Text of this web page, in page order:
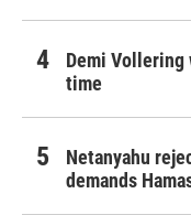
Demi Vollering
time
Netanyahu
demands